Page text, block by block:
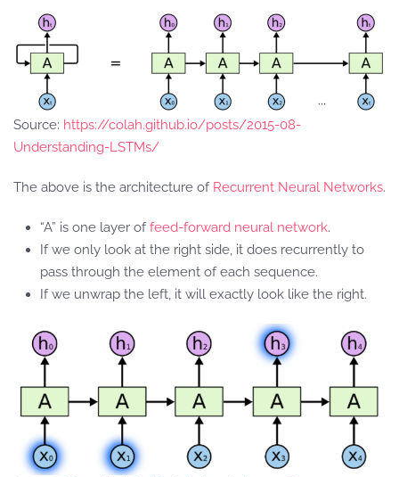
Source: https://colah.github.io/posts/2015-08-
Understanding-LSTMs/
The above is the architecture of Recurrent Neural Networks.
“A” is one layer offeed-forward neural network.
If we only look at the right side, it does recurrently to
pass through the element of each sequence.
If we unwrap the left, it will exactly look like the right.